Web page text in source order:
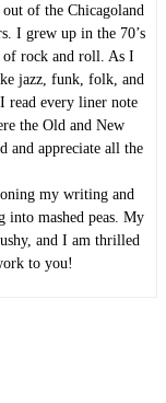
of the Chicagoland
I grew up in the 70’s
of rock and roll. As I
jazz, funk, folk, and
read every liner note
the Old and New
and appreciate all the
my writing and
mashed peas. My
and I am thrilled
to you!